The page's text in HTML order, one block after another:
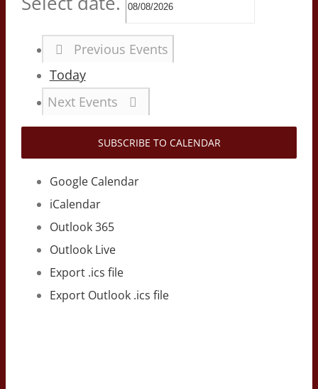
Previous Events
Today
Next Events
SUBSCRIBE TO CALENDAR
Google Calendar
iCalendar
Outlook 365
Outlook Live
Export .ics file
Export Outlook .ics file